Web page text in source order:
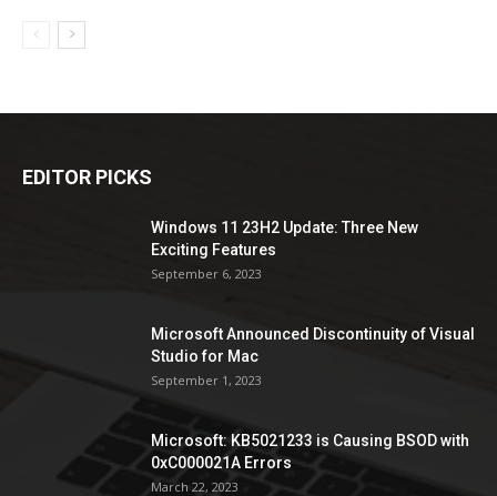
EDITOR PICKS
Windows 11 23H2 Update: Three New
Exciting Features
September 6, 2023
Microsoft Announced Discontinuity of Visual
Studio for Mac
September 1, 2023
Microsoft: KB5021233 is Causing BSOD with
0xC000021A Errors
March 22, 2023